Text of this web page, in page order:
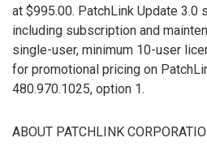
at $995.00. PatchLink Update 3.0
including subscription and
single-user, minimum 10-user
for promotional pricing on
480.970.1025, option 1.
ABOUT PATCHLINK